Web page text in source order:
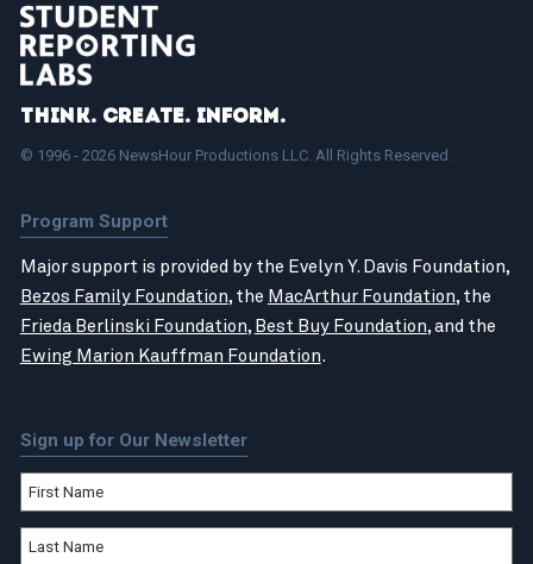
Think. Create. Inform.
© 1996 - 2026 NewsHour Productions LLC. All Rights Reserved.
Program Support
Major support is provided by the Evelyn Y. Davis Foundation,
Bezos Family Foundation, the MacArthur Foundation, the
Frieda Berlinski Foundation, Best Buy Foundation, and the
Ewing Marion Kauffman Foundation.
Sign up for Our Newsletter